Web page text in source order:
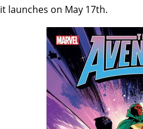
launches on May 17th.